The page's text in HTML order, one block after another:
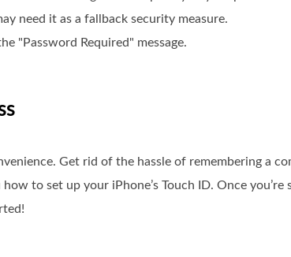
need it as a fallback security measure.
"Password Required" message.
Get rid of the hassle of remembering a
to set up your iPhone’s Touch ID. Once